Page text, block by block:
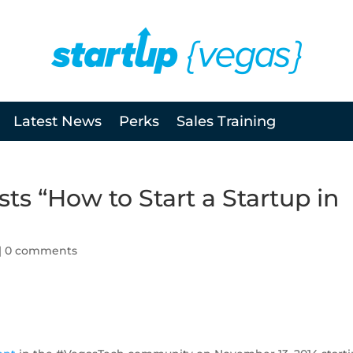
Latest News Perks Sales Training
“How to Start a Startup in
0 comments